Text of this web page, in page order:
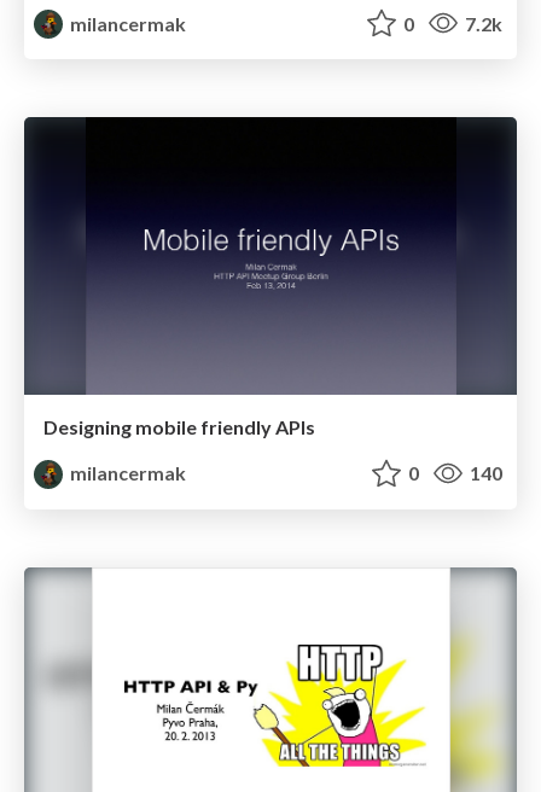
milancermak
0 7.2k
Designing mobile friendly APIs
milancermak
0 140